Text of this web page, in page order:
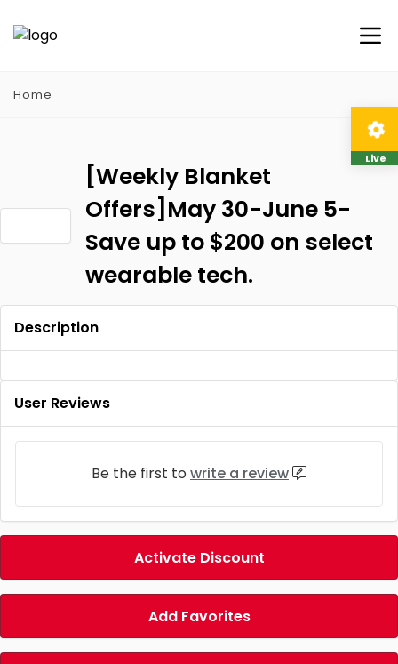
Home
[Weekly Blanket
Offers]May 30-June 5-
Save up to $200 on select
wearable tech.
Description
User Reviews
Be the first to write a review
Activate Discount
Add Favorites
Live